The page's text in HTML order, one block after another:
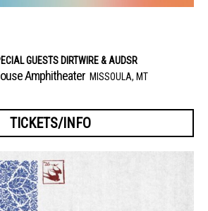
GUESTS DIRTWIRE & AUDSR
Amphitheater MISSOULA, MT
TICKETS/INFO